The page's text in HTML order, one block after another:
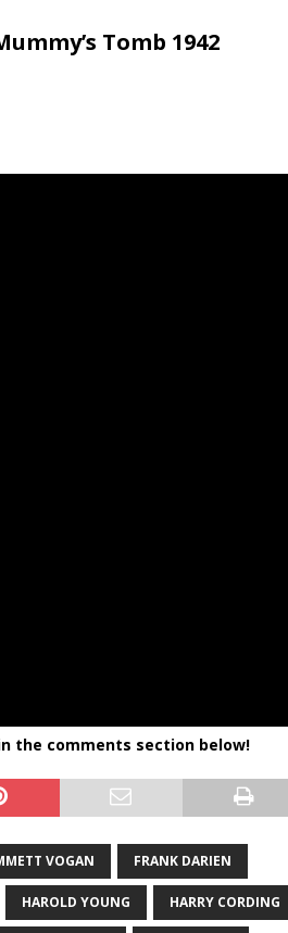
Tomb 1942
the comments section below!
VOGAN FRANK DARIEN
HAROLD YOUNG HARRY CORDING